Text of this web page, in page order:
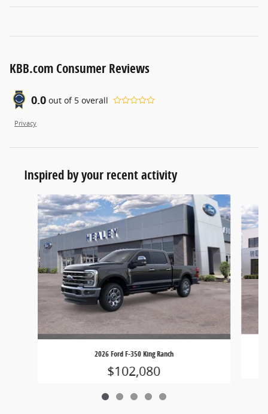
KBB.com Consumer Reviews
0.0 out of 5 overall
Privacy
Inspired by your recent activity
Slide 1 of 5
2026 Ford F-350 King Ranch
$102,080